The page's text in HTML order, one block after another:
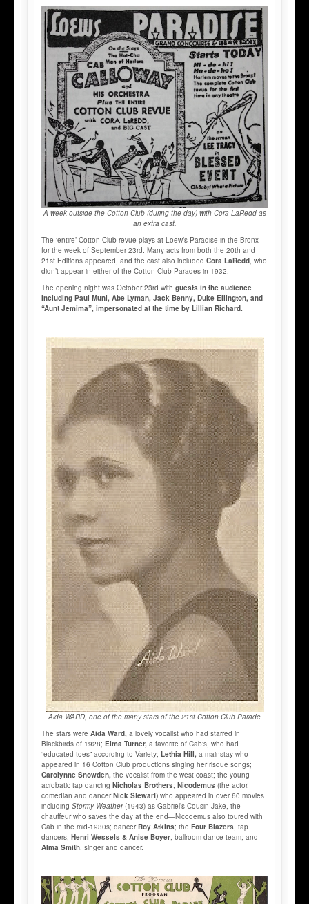
A week outside the Cotton Club (during the day) with Cora LaRedd as
an extra cast.
The ‘entire’ Cotton Club revue plays at Loew’s Paradise in the Bronx
for the week of September 23rd. Many acts from both the 20th and
21st Editions appeared, and the cast also included Cora LaRedd, who
didn’t appear in either of the Cotton Club Parades in 1932.
The opening night was October 23rd with guests in the audience
including Paul Muni, Abe Lyman, Jack Benny, Duke Ellington, and
“Aunt Jemima”, impersonated at the time by Lillian Richard.
Aida WARD, one of the many stars of the 21st Cotton Club Parade
The stars were Aida Ward, a lovely vocalist who had starred in
Blackbirds of 1928; Elma Turner, a favorite of Cab's, who had
“educated toes” according to Variety; Lethia Hill, a mainstay who
appeared in 16 Cotton Club productions singing her risque songs;
Carolynne Snowden, the vocalist from the west coast; the young
acrobatic tap dancing Nicholas Brothers; Nicodemus (the actor,
comedian and dancerNick Stewart) who appeared in over 60 movies
including Stormy Weather(1943) as Gabriel’s Cousin Jake, the
chauffeur who saves the day at the end—Nicodemus also toured with
Cab in the mid-1930s; dancerRoy Atkins; the Four Blazers, tap
dancers; Henri Wessels & Anise Boyer, ballroom dance team; and
Alma Smith, singer and dancer.